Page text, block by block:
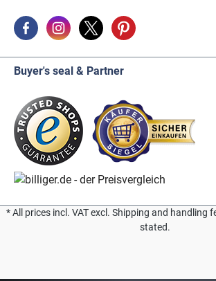
Buyer's seal & Partner
* All prices incl. VAT excl. Shipping and handling
stated.